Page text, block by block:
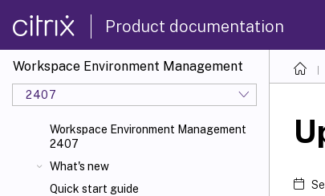
Product documentation
Workspace Environment Management
2407
Workspace Environment Management
2407
What's new
Quick start guide